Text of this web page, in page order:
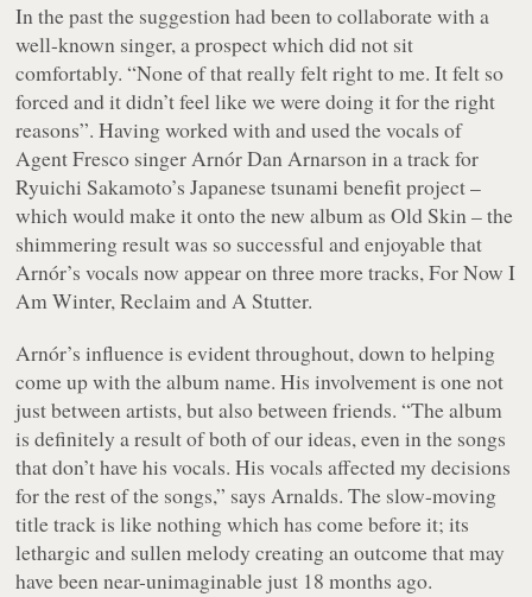
In the past the suggestion had been to collaborate with a
well-known singer, a prospect which did not sit
comfortably. “None of that really felt right to me. It felt so
forced and it didn’t feel like we were doing it for the right
reasons”. Having worked with and used the vocals of
Agent Fresco singer Arnór Dan Arnarson in a track for
Ryuichi Sakamoto’s Japanese tsunami benefit project –
which would make it onto the new album as Old Skin – the
shimmering result was so successful and enjoyable that
Arnór’s vocals now appear on three more tracks, For Now I
Am Winter, Reclaim and A Stutter.
Arnór’s influence is evident throughout, down to helping
come up with the album name. His involvement is one not
just between artists, but also between friends. “The album
is definitely a result of both of our ideas, even in the songs
that don’t have his vocals. His vocals affected my decisions
for the rest of the songs,” says Arnalds. The slow-moving
title track is like nothing which has come before it; its
lethargic and sullen melody creating an outcome that may
have been near-unimaginable just 18 months ago.